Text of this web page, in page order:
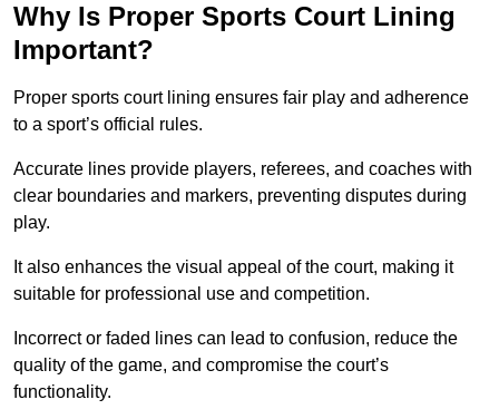
Why Is Proper Sports Court Lining
Important?
Proper sports court lining ensures fair play and adherence
to a sport’s official rules.
Accurate lines provide players, referees, and coaches with
clear boundaries and markers, preventing disputes during
play.
It also enhances the visual appeal of the court, making it
suitable for professional use and competition.
Incorrect or faded lines can lead to confusion, reduce the
quality of the game, and compromise the court’s
functionality.